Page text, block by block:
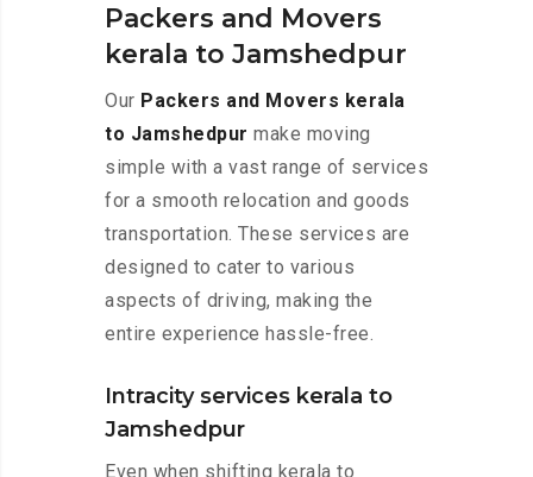
Packers and Movers
kerala to Jamshedpur
Our Packers and Movers kerala
to Jamshedpur make moving
simple with a vast range of services
for a smooth relocation and goods
transportation. These services are
designed to cater to various
aspects of driving, making the
entire experience hassle-free.
Intracity services kerala to
Jamshedpur
Even when shifting kerala to